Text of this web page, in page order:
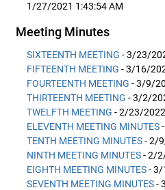
1/27/2021 1:43:54 AM
Meeting Minutes
SIXTEENTH MEETING - 3/23/
FIFTEENTH MEETING - 3/16/
FOURTEENTH MEETING - 3/9/
THIRTEENTH MEETING - 3/2/
TWELFTH MEETING - 2/23/2022
ELEVENTH MEETING MINUTES
TENTH MEETING MINUTES- 2/
NINTH MEETING MINUTES- 2/
EIGHTH MEETING MINUTES- 3/
SEVENTH MEETING MINUTES-